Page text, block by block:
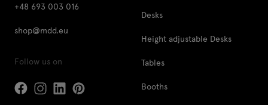
+48 693 003 016
shop@mdd.eu
Follow us on
Desks
Height adjustable Desks
Tables
Booths